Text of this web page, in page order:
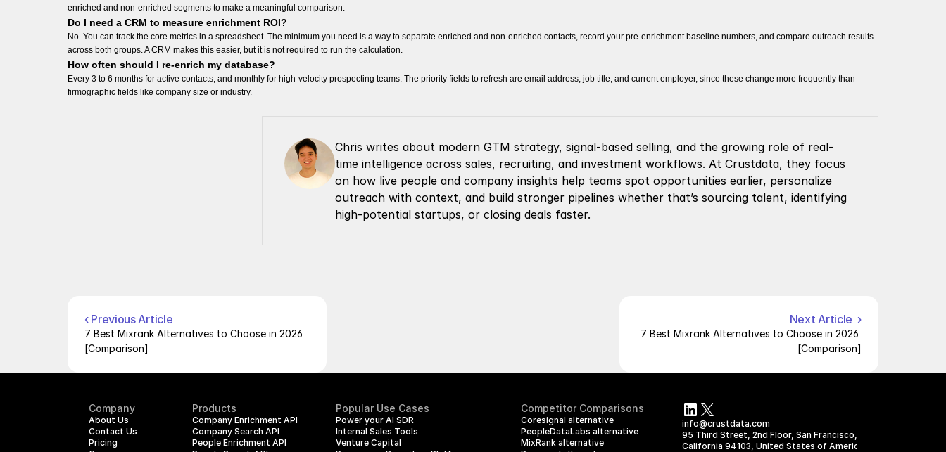
enriched and non-enriched segments to make a meaningful comparison.
Do I need a CRM to measure enrichment ROI?
No. You can track the core metrics in a spreadsheet. The minimum you need is a way to separate enriched and non-enriched contacts, record your pre-enrichment baseline numbers, and compare outreach results
across both groups. A CRM makes this easier, but it is not required to run the calculation.
How often should I re-enrich my database?
Every 3 to 6 months for active contacts, and monthly for high-velocity prospecting teams. The priority fields to refresh are email address, job title, and current employer, since these change more frequently than
firmographic fields like company size or industry.
Chris writes about modern GTM strategy, signal-based selling, and the growing role of real-
time intelligence across sales, recruiting, and investment workflows. At Crustdata, they focus
on how live people and company insights help teams spot opportunities earlier, personalize
outreach with context, and build stronger pipelines whether that’s sourcing talent, identifying
high-potential startups, or closing deals faster.
‹ Previous Article
7 Best Mixrank Alternatives to Choose in 2026
[Comparison]
Next Article  ›
7 Best Mixrank Alternatives to Choose in 2026
[Comparison]
Company
About Us
Contact Us
Pricing
Products
Company Enrichment API
Company Search API
People Enrichment API
Popular Use Cases
Power your AI SDR
Internal Sales Tools
Venture Capital
Competitor Comparisons
Coresignal alternative
PeopleDataLabs alternative
MixRank alternative
info@crustdata.com
95 Third Street, 2nd Floor, San Francisco,
California 94103, United States of America